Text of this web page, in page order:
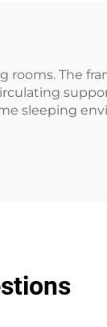
The
sleeping